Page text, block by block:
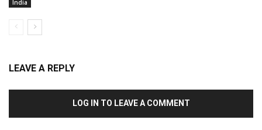
India
LEAVE A REPLY
LOG IN TO LEAVE A COMMENT